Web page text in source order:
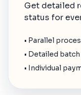
Get detailed
status for
• Parallel
• Detailed
• Individual